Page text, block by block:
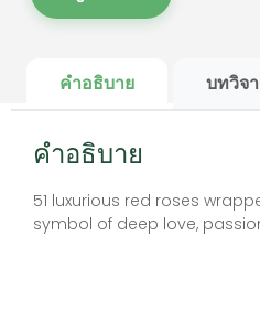
คำอธิบาย บทวิจ
คำอธิบาย
51 luxurious red roses
symbol of deep love,